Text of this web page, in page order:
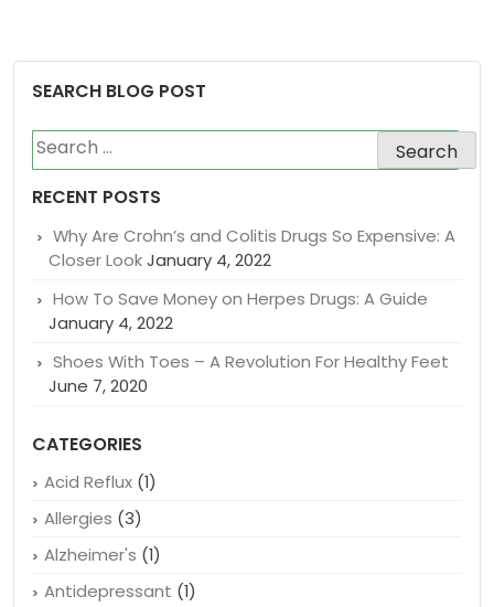
SEARCH BLOG POST
Search
for:
RECENT POSTS
Why Are Crohn’s and Colitis Drugs So Expensive: A
Closer LookJanuary 4, 2022
How To Save Money on Herpes Drugs: A Guide
January 4, 2022
Shoes With Toes – A Revolution For Healthy Feet
June 7, 2020
CATEGORIES
Acid Reflux (1)
Allergies (3)
Alzheimer's (1)
Antidepressant (1)